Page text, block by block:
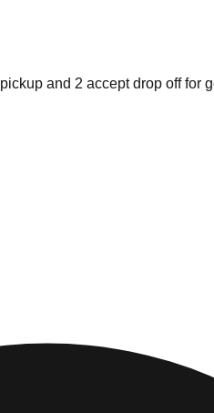
pickup and 2 acceptdrop off for